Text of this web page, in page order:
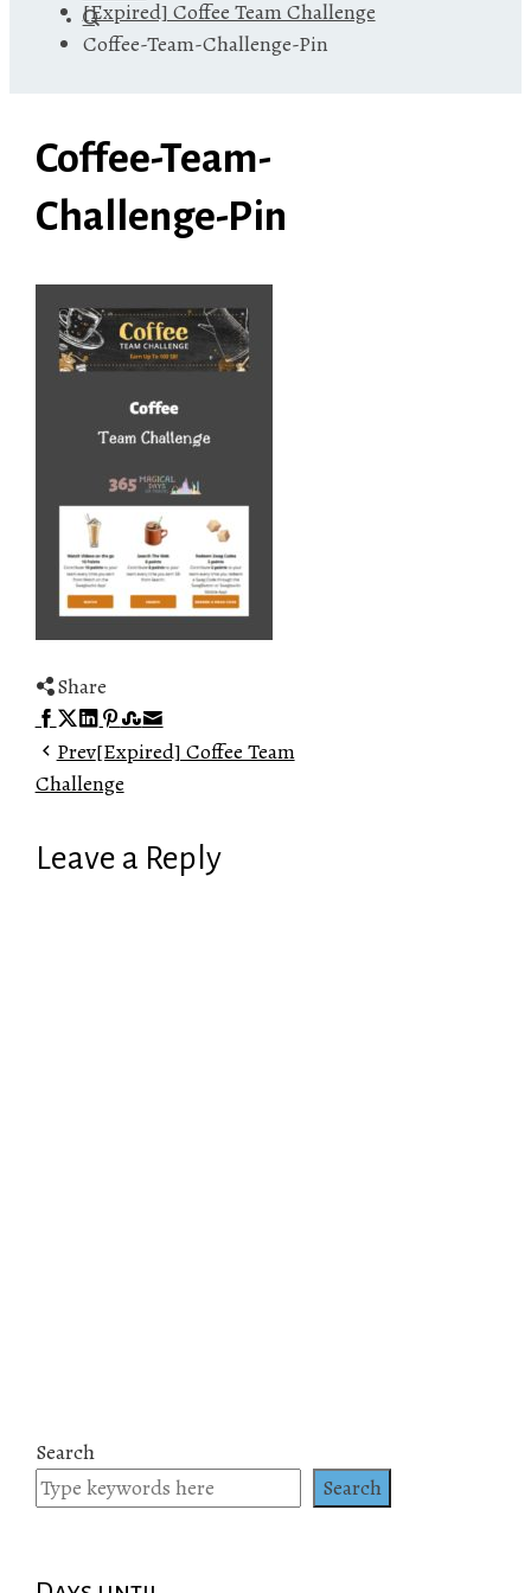
[Expired] Coffee Team Challenge
Coffee-Team-Challenge-Pin
Coffee-Team-
Challenge-Pin
Share
Facebook
Twitter
LinkedIn
Pinterest
Stumbleupon
Email
Prev[Expired] Coffee Team
Challenge
Leave a Reply
Search
Search